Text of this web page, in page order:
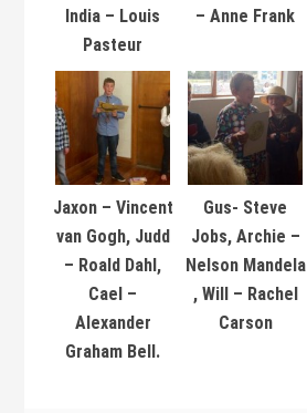
India – Louis
Pasteur
– Anne Frank
Jaxon – Vincent
van Gogh, Judd
– Roald Dahl,
Cael –
Alexander
Graham Bell.
Gus- Steve
Jobs, Archie –
Nelson Mandela
, Will – Rachel
Carson